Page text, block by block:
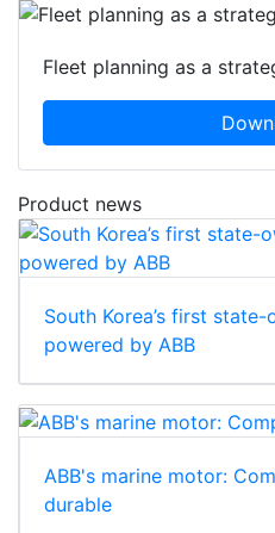
Fleet planning as a
Product news
South Korea’s first
powered by ABB
ABB's marine motor:
durable